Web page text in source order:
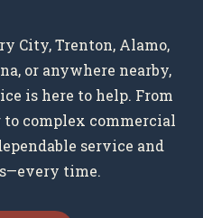
City, Trenton, Alamo,
or anywhere nearby,
is here to help. From
complex commercial
service and
time.